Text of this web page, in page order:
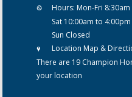
Hours: Mon-Fri
Sat 10:00am to 4:00pm
Sun Closed
Location Map &
There are 19 Champion
your location